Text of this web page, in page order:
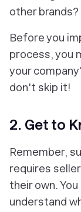
other brands?
Before you
process, you
your
don't skip it!
2. Get to
Remember,
requires
their own.
understand